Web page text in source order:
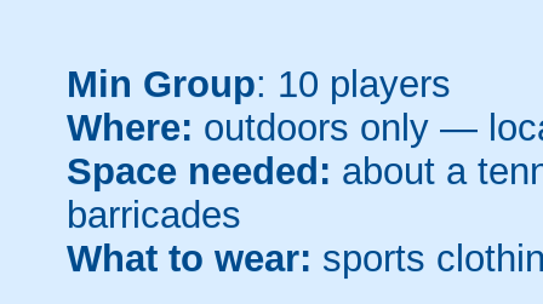
Min Group: 10 players
Where: outdoors only —
Space needed: about a
barricades
What to wear: sports